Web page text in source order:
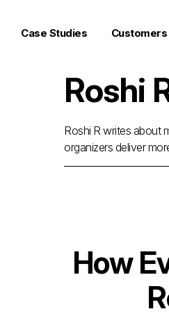
Case Studies Customers
Roshi
Roshi R writes about
organizers deliver
How